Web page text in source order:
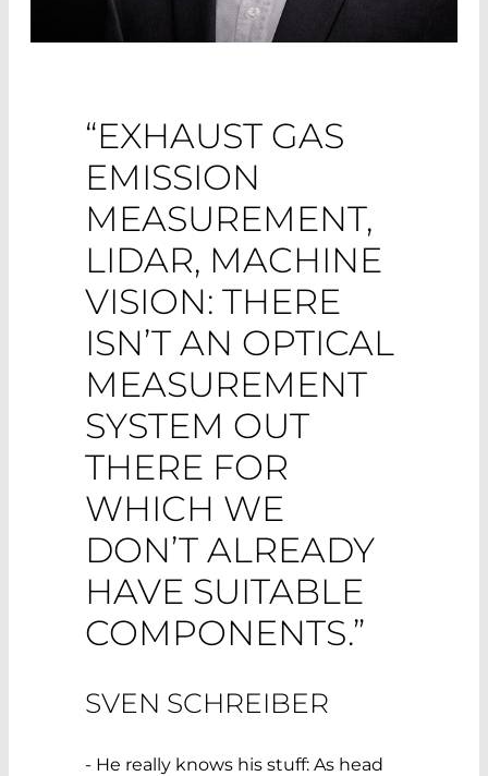
“EXHAUST GAS
EMISSION
MEASUREMENT,
LIDAR, MACHINE
VISION: THERE
ISN’T AN OPTICAL
MEASUREMENT
SYSTEM OUT
THERE FOR
WHICH WE
DON’T ALREADY
HAVE SUITABLE
COMPONENTS.”
SVEN SCHREIBER
- He really knows his stuff: As head